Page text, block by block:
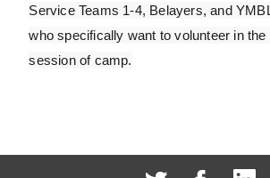
Service Teams 1-4, Belayers, and
who specifically want to volunteer in the
session of camp.